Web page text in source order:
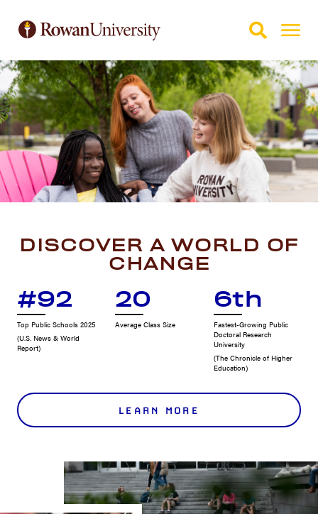
DISCOVER A WORLD OF
CHANGE
#92
Top Public Schools 2025
(U.S. News & World
Report)
20
Average Class Size
6th
Fastest-Growing Public
Doctoral Research
University
(The Chronicle of Higher
Education)
LEARN MORE